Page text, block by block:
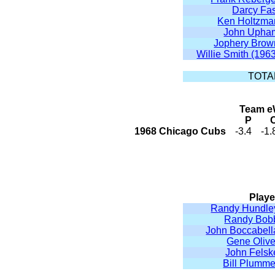
Darcy
Ken
John
Jophery
Willie Smith
Team
P
1968 Chicago Cubs
-3.4 -
Randy
Randy
John
Gene
John
Bill